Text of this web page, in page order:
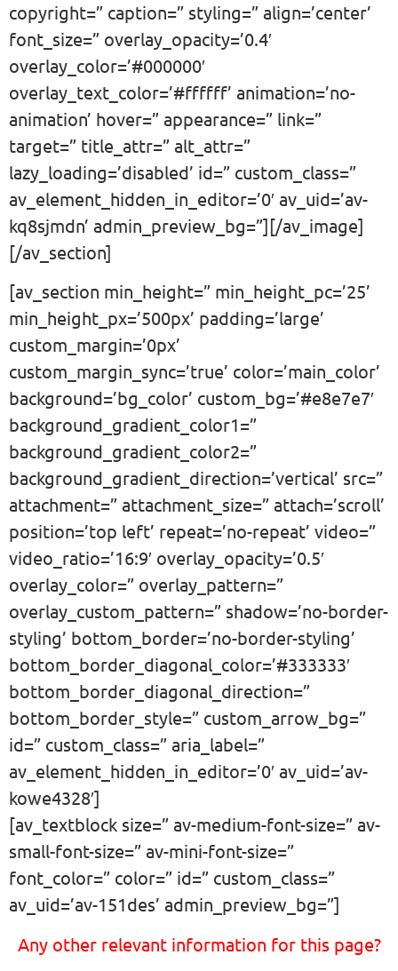
copyright=” caption=” styling=” align=’center’
font_size=” overlay_opacity=’0.4′
overlay_color=’#000000′
overlay_text_color=’#ffffff’ animation=’no-
animation’ hover=” appearance=” link=”
target=” title_attr=” alt_attr=”
lazy_loading=’disabled’ id=” custom_class=”
av_element_hidden_in_editor=’0′ av_uid=’av-
kq8sjmdn’ admin_preview_bg=”][/av_image]
[/av_section]
[av_section min_height=” min_height_pc=’25’
min_height_px=’500px’ padding=’large’
custom_margin=’0px’
custom_margin_sync=’true’ color=’main_color’
background=’bg_color’ custom_bg=’#e8e7e7′
background_gradient_color1=”
background_gradient_color2=”
background_gradient_direction=’vertical’ src=”
attachment=” attachment_size=” attach=’scroll’
position=’top left’ repeat=’no-repeat’ video=”
video_ratio=’16:9′ overlay_opacity=’0.5′
overlay_color=” overlay_pattern=”
overlay_custom_pattern=” shadow=’no-border-
styling’ bottom_border=’no-border-styling’
bottom_border_diagonal_color=’#333333′
bottom_border_diagonal_direction=”
bottom_border_style=” custom_arrow_bg=”
id=” custom_class=” aria_label=”
av_element_hidden_in_editor=’0′ av_uid=’av-
kowe4328′]
[av_textblock size=” av-medium-font-size=” av-
small-font-size=” av-mini-font-size=”
font_color=” color=” id=” custom_class=”
av_uid=’av-151des’ admin_preview_bg=”]
Any other relevant information for this page?